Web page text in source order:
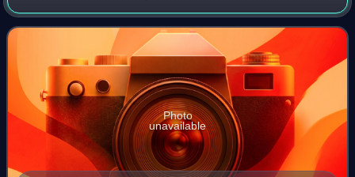
between Europe and India via the Cape of Good Hope and
across the Indian Ocean from Mali
Photo
unavailable